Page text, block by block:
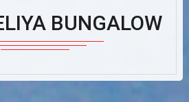
BUNGALOW